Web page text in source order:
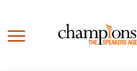
content